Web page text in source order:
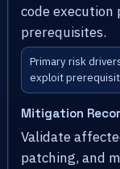
code
prerequisites.
Primary risk
exploit
Mitigation
Validate
patching, and